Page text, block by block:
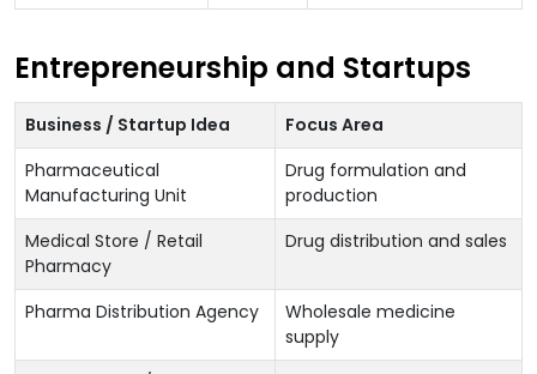
Entrepreneurship and Startups
Business / Startup Idea
Focus Area
Pharmaceutical
Manufacturing Unit
Drug formulation and
production
Medical Store / Retail
Pharmacy
Drug distribution and sales
Pharma Distribution Agency
Wholesale medicine
supply